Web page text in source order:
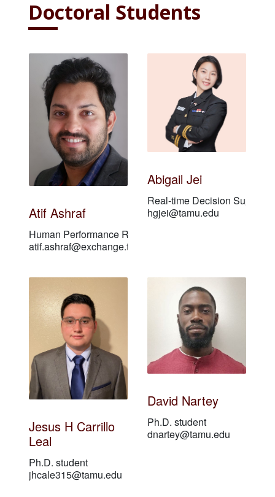
Doctoral Students
Atif Ashraf
Human Performance Researcher
atif.ashraf@exchange.tamu.edu
Abigail Jei
Real-time Decision Support
hgjei@tamu.edu
Jesus H Carrillo
Leal
Ph.D. student
jhcale315@tamu.edu
David Nartey
Ph.D. student
dnartey@tamu.edu